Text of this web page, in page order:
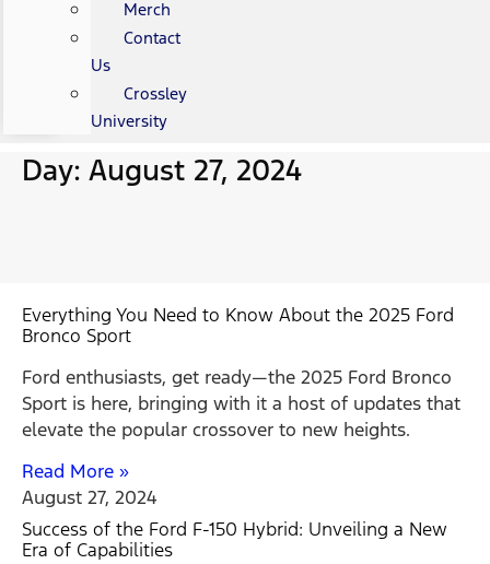
Merch
Contact
Us
Crossley
University
Day: August 27, 2024
Everything You Need to Know About the 2025 Ford
Bronco Sport
Ford enthusiasts, get ready—the 2025 Ford Bronco
Sport is here, bringing with it a host of updates that
elevate the popular crossover to new heights.
Read More »
August 27, 2024
Success of the Ford F-150 Hybrid: Unveiling a New
Era of Capabilities